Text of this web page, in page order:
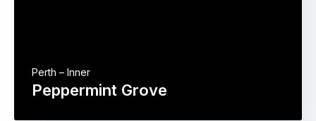
Peppermint Grove
Perth – Inner